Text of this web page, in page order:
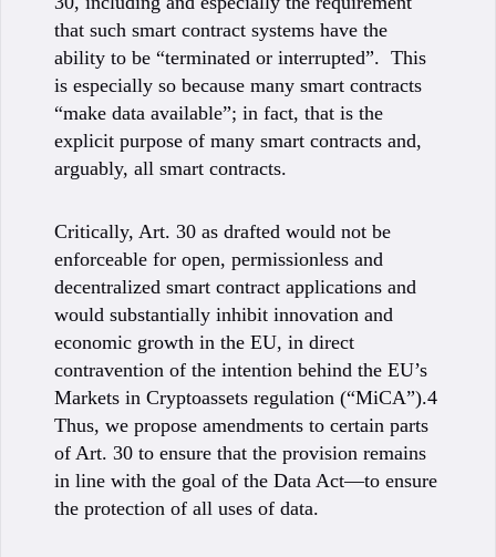
that such smart contract systems have the
ability to be “terminated or interrupted”. This
is especially so because many smart contracts
“make data available”; in fact, that is the
explicit purpose of many smart contracts and,
arguably, all smart contracts.
Critically, Art. 30 as drafted would not be
enforceable for open, permissionless and
decentralized smart contract applications and
would substantially inhibit innovation and
economic growth in the EU, in direct
contravention of the intention behind the EU’s
Markets in Cryptoassets regulation (“MiCA”).4
Thus, we propose amendments to certain parts
of Art. 30 to ensure that the provision remains
in line with the goal of the Data Act—to ensure
the protection of all uses of data.